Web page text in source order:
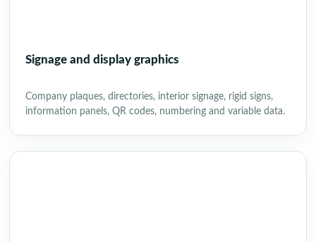
Signage and display graphics
Company plaques, directories, interior signage, rigid signs,
information panels, QR codes, numbering and variable data.